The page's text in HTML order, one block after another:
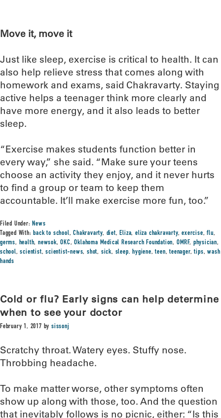
Move it, move it
Just like sleep, exercise is critical to health. It can
also help relieve stress that comes along with
homework and exams, said Chakravarty. Staying
active helps a teenager think more clearly and
have more energy, and it also leads to better
sleep.
“Exercise makes students function better in
every way,” she said. “Make sure your teens
choose an activity they enjoy, and it never hurts
to find a group or team to keep them
accountable. It’ll make exercise more fun, too.”
Filed Under:News
Tagged With:back to school,Chakravarty, diet,Eliza,eliza chakravarty,exercise,flu,
germs, health,newsok,OKC,Oklahoma Medical Research Foundation, OMRF, physician,
school,scientist,scientist-news,shot, sick, sleep. hygiene,teen,teenager,tips,wash
hands
Cold or flu? Early signs can help determine
when to see your doctor
February 1, 2017 bysissonj
Scratchy throat. Watery eyes. Stuffy nose.
Throbbing headache.
To make matter worse, other symptoms often
show up along with those, too. And the question
that inevitably follows is no picnic, either: “Is this